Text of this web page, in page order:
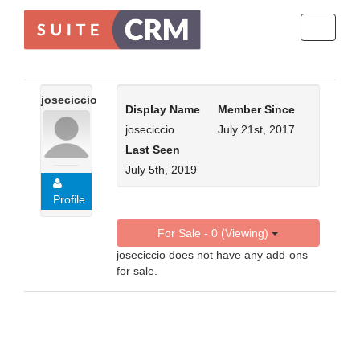
joseciccio
Profile
Display Name
joseciccio
Member Since
July 21st, 2017
Last Seen
July 5th, 2019
For Sale - 0 (Viewing)
joseciccio does not have any add-ons
for sale.